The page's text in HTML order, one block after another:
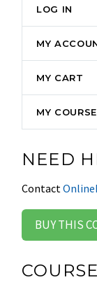
LOG IN
MY
MY CART
MY
NEED
Contact
BUY THIS